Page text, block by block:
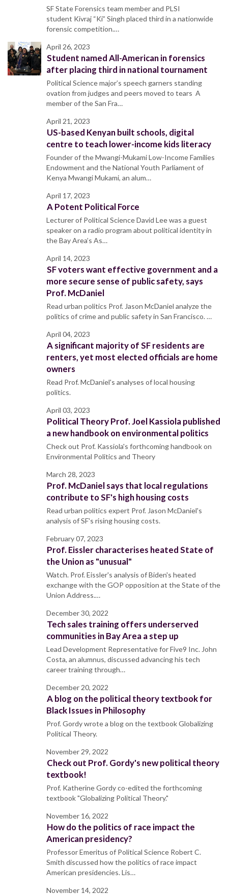
SF State Forensics team member and PLSI
student Kivraj “Ki” Singh placed third in a nationwide
forensic competition.…
April 26, 2023
Student named All-American in forensics
after placing third in national tournament
Political Science major’s speech garners standing
ovation from judges and peers moved to tears A
member of the San Fra…
April 21, 2023
US-based Kenyan built schools, digital
centre to teach lower-income kids literacy
Founder of the Mwangi-Mukami Low-Income Families
Endowment and the National Youth Parliament of
Kenya Mwangi Mukami, an alum…
April 17, 2023
A Potent Political Force
Lecturer of Political Science David Lee was a guest
speaker on a radio program about political identity in
the Bay Area’s As…
April 14, 2023
SF voters want effective government and a
more secure sense of public safety, says
Prof. McDaniel
Read urban politics Prof. Jason McDaniel analyze the
politics of crime and public safety in San Francisco. …
April 04, 2023
A significant majority of SF residents are
renters, yet most elected officials are home
owners
Read Prof. McDaniel's analyses of local housing
politics.
April 03, 2023
Political Theory Prof. Joel Kassiola published
a new handbook on environmental politics
Check out Prof. Kassiola's forthcoming handbook on
Environmental Politics and Theory
March 28, 2023
Prof. McDaniel says that local regulations
contribute to SF's high housing costs
Read urban politics expert Prof. Jason McDaniel's
analysis of SF's rising housing costs.
February 07, 2023
Prof. Eissler characterises heated State of
the Union as "unusual"
Watch. Prof. Eissler's analysis of Biden's heated
exchange with the GOP opposition at the State of the
Union Address.…
December 30, 2022
Tech sales training offers underserved
communities in Bay Area a step up
Lead Development Representative for Five9 Inc. John
Costa, an alumnus, discussed advancing his tech
career training through…
December 20, 2022
A blog on the political theory textbook for
Black Issues in Philosophy
Prof. Gordy wrote a blog on the textbook Globalizing
Political Theory.
November 29, 2022
Check out Prof. Gordy's new political theory
textbook!
Prof. Katherine Gordy co-edited the forthcoming
textbook "Globalizing Political Theory."
November 16, 2022
How do the politics of race impact the
American presidency?
Professor Emeritus of Political Science Robert C.
Smith discussed how the politics of race impact
American presidencies. Lis…
November 14, 2022